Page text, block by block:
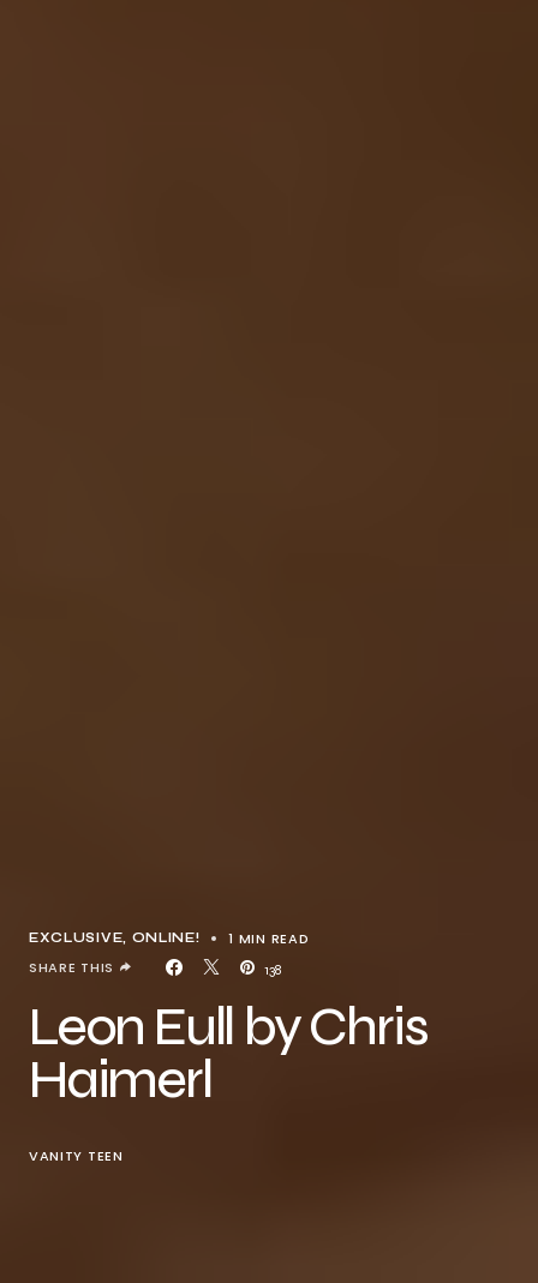
EXCLUSIVE ONLINE! 1 MIN READ
138
SHARE THIS
Leon Eull by Chris
Haimerl
VANITY TEEN